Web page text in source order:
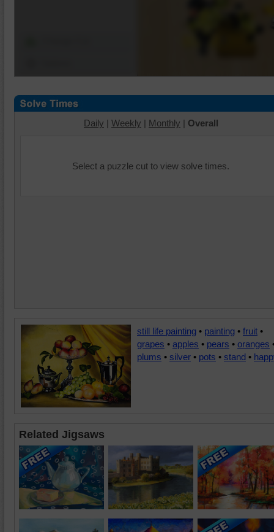
Daily | Weekly | Monthly | Overall
Select a puzzle cut to view solve times.
still life painting • painting • fruit •
grapes • apples • pears • oranges
plums • silver • pots • stand •
Related Jigsaws